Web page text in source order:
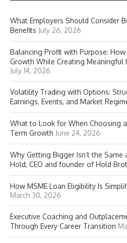
What Employers Should Consider
Benefits July 26, 2026
Balancing Profit with Purpose: How
Growth While Creating Meaningful
July 14, 2026
Volatility Trading with Options:
Earnings, Events, and Market
What to Look for When Choosing
Term Growth June 24, 2026
Why Getting Bigger Isn’t the
Hold, CEO and founder of Hold
How MSME Loan Eligibility Is
March 30, 2026
Executive Coaching and
Through Every Career Transition